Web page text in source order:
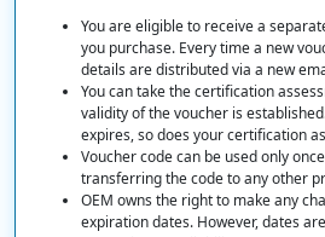
You are eligible to receive a
you purchase. Every time a new
details are distributed via a new
You can take the certification
validity of the voucher is
expires, so does your certification
Voucher code can be used only
transferring the code to any other
OEM owns the right to make any
expiration dates. However, dates